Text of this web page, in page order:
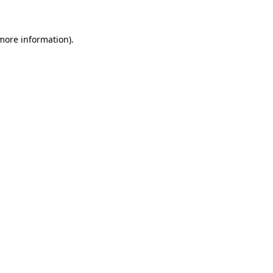
information).